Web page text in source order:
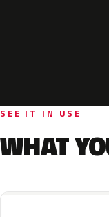
SEE IT IN USE
WHAT